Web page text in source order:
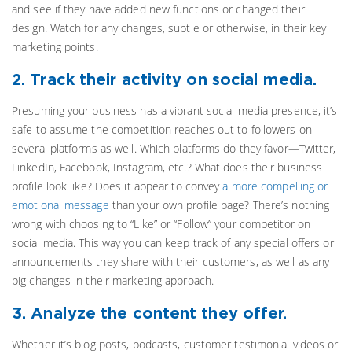
and see if they have added new functions or changed their
design. Watch for any changes, subtle or otherwise, in their key
marketing points.
2. Track their activity on social media.
Presuming your business has a vibrant social media presence, it’s
safe to assume the competition reaches out to followers on
several platforms as well. Which platforms do they favor—Twitter,
LinkedIn, Facebook, Instagram, etc.? What does their business
profile look like? Does it appear to conveya more compelling or
emotional message than your own profile page? There’s nothing
wrong with choosing to “Like” or “Follow” your competitor on
social media. This way you can keep track of any special offers or
announcements they share with their customers, as well as any
big changes in their marketing approach.
3. Analyze the content they offer.
Whether it’s blog posts, podcasts, customer testimonial videos or